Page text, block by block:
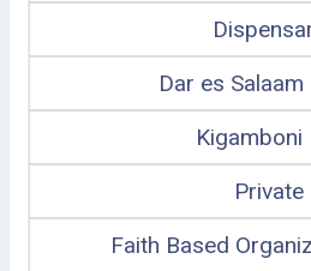
Dar es Salaam
Kigamboni
Private
Faith Based